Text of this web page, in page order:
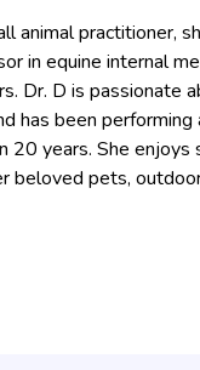
animal practitioner,
in equine internal
Dr. D is passionate
has been performing
20 years. She enjoys
beloved pets,